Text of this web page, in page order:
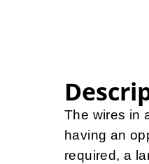
The wires in
having an
required, a